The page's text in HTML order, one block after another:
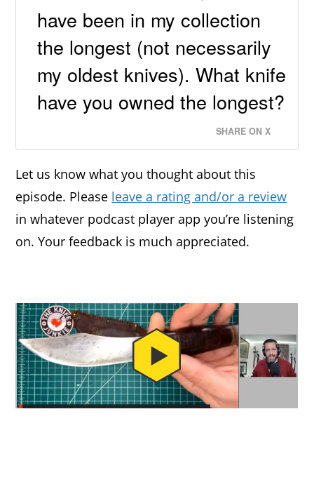
have been in my collection
the longest (not necessarily
my oldest knives). What knife
have you owned the longest?
SHARE ON X
Let us know what you thought about this
episode. Please leave a rating and/or a review
in whatever podcast player app you’re listening
on. Your feedback is much appreciated.